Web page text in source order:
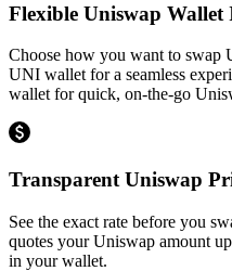
Flexible Uniswap Wallet
Choose how you want to swap
UNI wallet for a seamless
wallet for quick, on-the-go
Transparent Uniswap
See the exact rate before you
quotes your Uniswap amount
in your wallet.